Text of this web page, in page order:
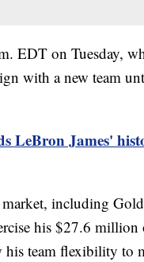
EDT on Tuesday,
with a new team
LeBron James'
including
his $27.6
his team flexibility to